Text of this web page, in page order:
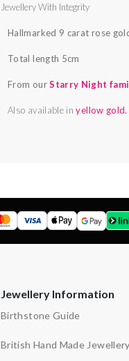
Jewellery With Integrity
Hallmarked 9 carat rose
Total length 5cm
From ourStarry Night
Also available inyellow gold.
Jewellery Information
Birthstone Guide
British Hand Made Jewellery